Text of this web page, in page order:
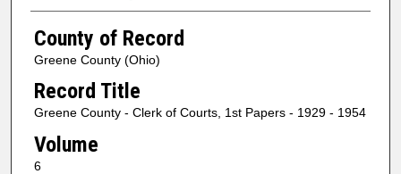
County of Record
Greene County (Ohio)
Record Title
Greene County - Clerk of Courts, 1st Papers - 1929 - 1954
Volume
6